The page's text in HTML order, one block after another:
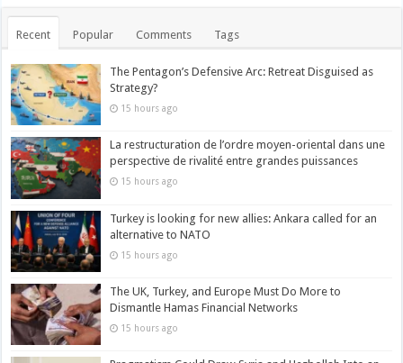
Recent Popular Comments Tags
The Pentagon’s Defensive Arc: Retreat Disguised as
Strategy?
15 hours ago
La restructuration de l’ordre moyen-oriental dans une
perspective de rivalité entre grandes puissances
15 hours ago
Turkey is looking for new allies: Ankara called for an
alternative to NATO
15 hours ago
The UK, Turkey, and Europe Must Do More to
Dismantle Hamas Financial Networks
15 hours ago